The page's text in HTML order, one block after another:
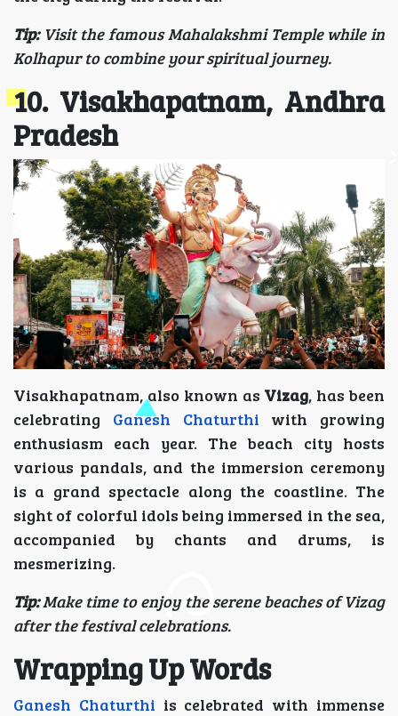
Tip: Visit the famous Mahalakshmi Temple while in
Kolhapur to combine your spiritual journey.
10. Visakhapatnam, Andhra
Pradesh
Visakhapatnam, also known as Vizag, has been
celebrating Ganesh Chaturthi with growing
enthusiasm each year. The beach city hosts
various pandals, and the immersion ceremony
is a grand spectacle along the coastline. The
sight of colorful idols being immersed in the sea,
accompanied by chants and drums, is
mesmerizing.
Tip:Make time to enjoy the serene beaches of Vizag
after the festival celebrations.
Wrapping Up Words
Ganesh Chaturthi is celebrated with immense